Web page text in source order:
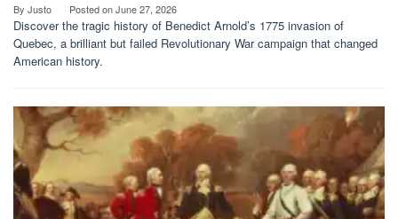
By Justo Posted onJune 27, 2026
Discover the tragic history of Benedict Arnold’s 1775 invasion of
Quebec, a brilliant but failed Revolutionary War campaign that changed
American history.